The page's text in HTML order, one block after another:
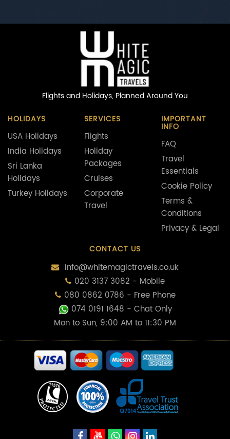
Flights and Holidays, Planned Around You
HOLIDAYS
USA Holidays
India Holidays
Sri Lanka
Holidays
Turkey Holidays
SERVICES
Flights
Holiday
Packages
Cruises
Corporate
Travel
IMPORTANT
INFO
FAQ
Travel
Essentials
Cookie Policy
Terms &
Conditions
Privacy & Legal
CONTACT US
info@whitemagictravels.co.uk
020 3137 3082 - Mobile
080 0862 0786 - Free Phone
074 0191 1648 - Chat Only
Mon to Sun, 9:00 AM to 11:30 PM